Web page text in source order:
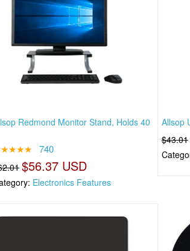
Redmond Monitor Stand, Holds 40
740
$56.37 USD
Electronics Features
Allsop
$43.01